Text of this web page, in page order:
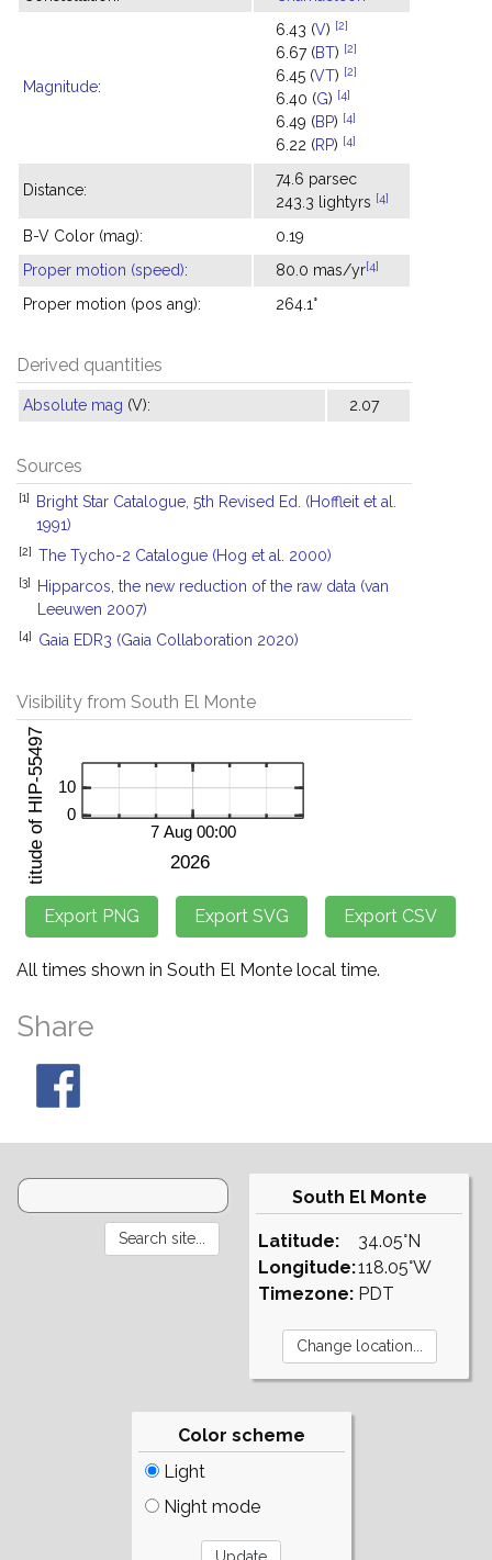
Magnitude:
6.43 (V) [2]
6.67 (BT) [2]
6.45 (VT) [2]
6.40 (G) [4]
6.49 (BP) [4]
6.22 (RP) [4]
Distance:
74.6 parsec
243.3 lightyrs [4]
B-V Color (mag):
0.19
Proper motion (speed): 80.0 mas/yr[4]
Proper motion (pos ang): 264.1°
Derived quantities
Absolute mag (V): 2.07
Sources
[1]
Bright Star Catalogue, 5th Revised Ed. (Hoffleit et al.
1991)
[2] The Tycho-2 Catalogue (Hog et al. 2000)
[3]
Hipparcos, the new reduction of the raw data (van
Leeuwen 2007)
[4] Gaia EDR3 (Gaia Collaboration 2020)
Visibility from South El Monte
All times shown in South El Monte local time.
Share
South El Monte
Latitude:
Longitude:
Timezone:
34.05°N
118.05°W
PDT
Color scheme
Light
Night mode